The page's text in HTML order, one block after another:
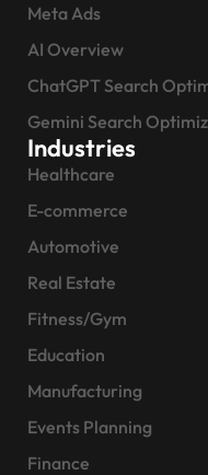
Meta Ads
AI Overview
ChatGPT Search
Gemini Search
Industries
Healthcare
E-commerce
Automotive
Real Estate
Fitness/Gym
Education
Manufacturing
Events Planning
Finance